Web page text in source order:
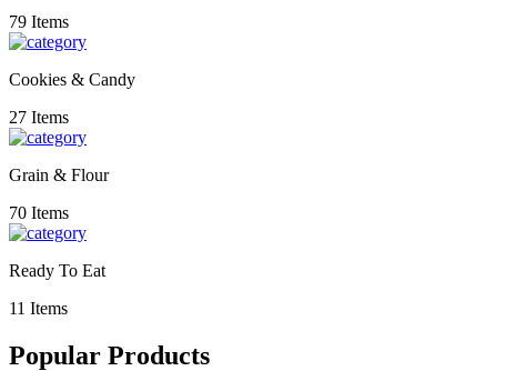
79 Items
Cookies & Candy
27 Items
Grain & Flour
70 Items
Ready To Eat
11 Items
Popular Products